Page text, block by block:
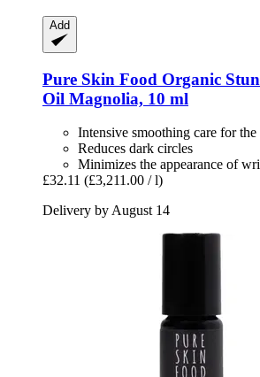
Add
Pure Skin Food Organic
Oil Magnolia, 10 ml
Intensive smoothing care for the
Reduces dark circles
Minimizes the appearance of
£32.11 (£3,211.00 / l)
Delivery by August 14